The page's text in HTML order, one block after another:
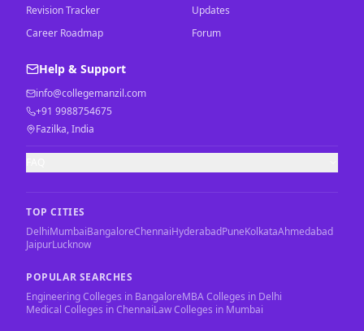
Revision Tracker
Career Roadmap
Updates
Forum
Help & Support
info@collegemanzil.com
+91 9988754675
Fazilka, India
TOP CITIES
DelhiMumbaiBangaloreChennaiHyderabadPuneKolkataAhmedabad
JaipurLucknow
POPULAR SEARCHES
Engineering Colleges in BangaloreMBA Colleges in Delhi
Medical Colleges in ChennaiLaw Colleges in Mumbai